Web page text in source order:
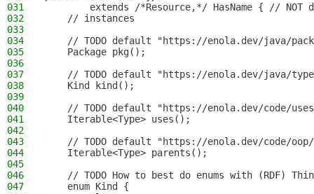
031
extends /*Resource,*/ HasName { // NOT
032
    // instances
033
034
// TODO default "https://enola.dev/java/
035
    Package pkg();
036
037
// TODO default "https://enola.dev/java/
038
    Kind kind();
039
040
// TODO default "https://enola.dev/code/
041
    Iterable<Type> uses();
042
043
// TODO default "https://enola.dev/code/
044
    Iterable<Type> parents();
045
046
// TODO How to best do enums with (RDF)
047
    enum Kind {